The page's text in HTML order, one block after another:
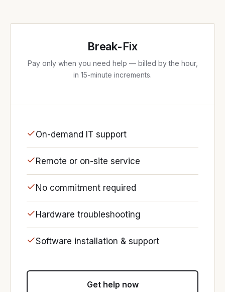
Break-Fix
Pay only when you need help — billed by the hour,
in 15-minute increments.
On-demand IT support
Remote or on-site service
No commitment required
Hardware troubleshooting
Software installation & support
Get help now